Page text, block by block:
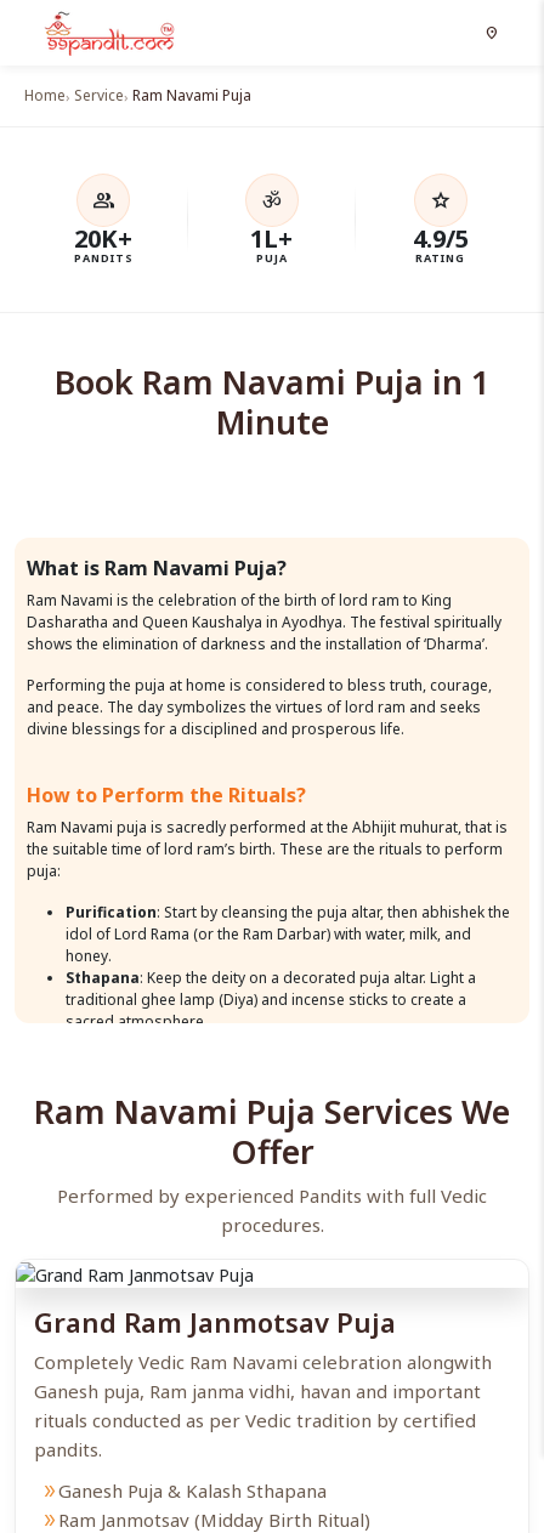
location_on
Home Service Ram Navami Puja
group
20K+
PANDITS
ॐ
1L+
PUJA
star
4.9/5
RATING
Book Ram Navami Puja in 1
Minute
What is Ram Navami Puja?
Ram Navami is the celebration of the birth of lord ram to King
Dasharatha and Queen Kaushalya in Ayodhya. The festival spiritually
shows the elimination of darkness and the installation of ‘Dharma’.
Performing the puja at home is considered to bless truth, courage,
and peace. The day symbolizes the virtues of lord ram and seeks
divine blessings for a disciplined and prosperous life.
How to Perform the Rituals?
Ram Navami puja is sacredly performed at the Abhijit muhurat, that is
the suitable time of lord ram’s birth. These are the rituals to perform
puja:
Purification: Start by cleansing the puja altar, then abhishek the
idol of Lord Rama (or the Ram Darbar) with water, milk, and
honey.
Sthapana: Keep the deity on a decorated puja altar. Light a
traditional ghee lamp (Diya) and incense sticks to create a
sacred atmosphere.
The Cradle Ceremony: In many families, a small idol of “Bala
Rama” is kept in a cradle and gently rocked to represent his
Sundarkand, or simply recite like “Om Sri Ramaya Namah” to
: Present a special Naivedya, typically consisting of
ceremony with a heartfelt Arati.
Ram Navami Puja Services We
Offer
Performed by experienced Pandits with full Vedic
procedures.
Grand Ram Janmotsav Puja
Completely Vedic Ram Navami celebration alongwith
Ganesh puja, Ram janma vidhi, havan and important
rituals conducted as per Vedic tradition by certified
pandits.
double_arrowGanesh Puja & Kalash Sthapana
double_arrow Ram Janmotsav (Midday Birth Ritual)